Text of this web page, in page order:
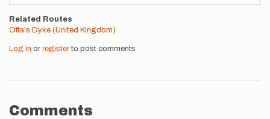
Related Routes
Offa's Dyke (United Kingdom)
Log in or registerto post comments
Comments